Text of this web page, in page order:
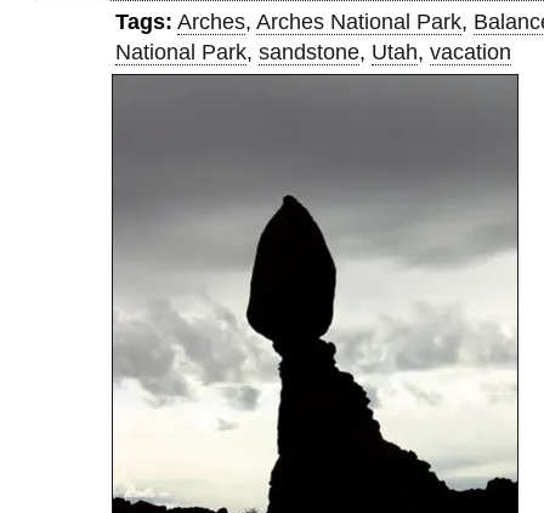
Tags: Arches, Arches National Park,
National Park, sandstone, Utah, vacation